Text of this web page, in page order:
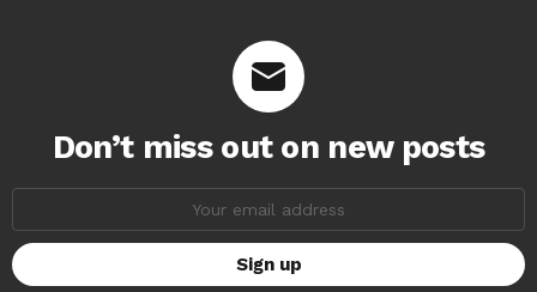
Don’t miss out on new posts